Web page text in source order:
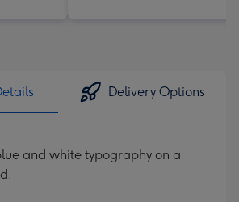
Delivery Options
and white typography on a